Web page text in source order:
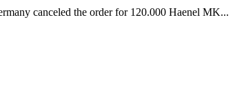
canceled the order for 120.000 Haenel MK...